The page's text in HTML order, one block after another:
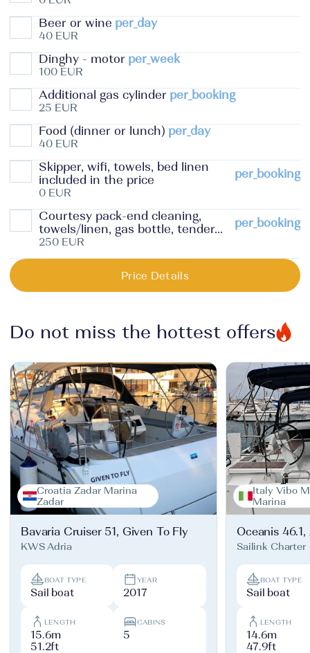
Beer or wine per_day
40 EUR
Dinghy - motor per_week
100 EUR
Additional gas cylinder per_booking
25 EUR
Food (dinner or lunch) per_day
40 EUR
Skipper, wifi, towels, bed linen
included in the price
per_booking
0 EUR
Courtesy pack-end cleaning,
towels/linen, gas bottle, tender...
per_booking
250 EUR
Price Details
Do not miss the hottest offers
Croatia Zadar Marina
Zadar
Bavaria Cruiser 51, Given To Fly
KWS Adria
BOAT TYPE
Sail boat
YEAR
2017
LENGTH
15.6m
51.2ft
CABINS
5
Italy Vibo
Marina
Oceanis 46.1,
Sailink Charter
BOAT TYPE
Sail boat
LENGTH
14.6m
47.9ft